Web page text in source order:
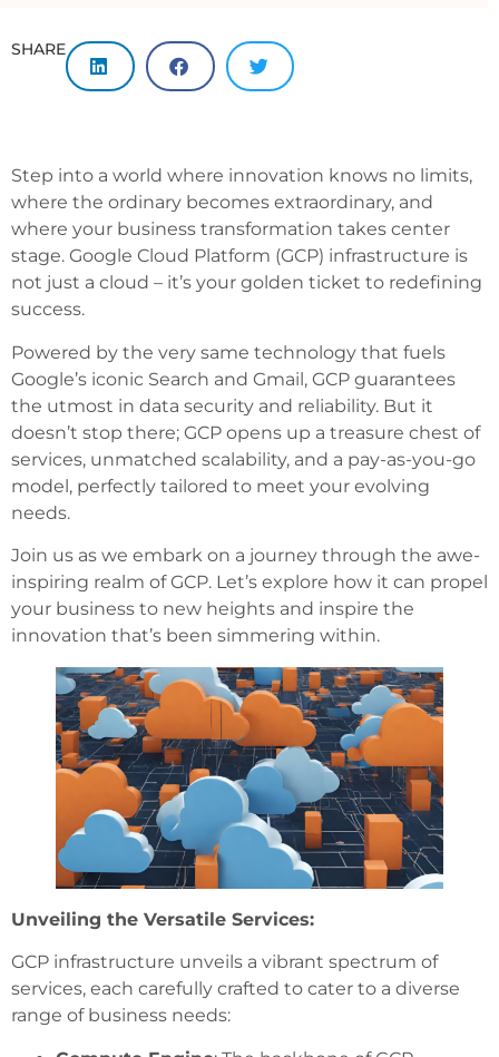
SHARE
Step into a world where innovation knows no limits,
where the ordinary becomes extraordinary, and
where your business transformation takes center
stage. Google Cloud Platform (GCP) infrastructure is
not just a cloud – it’s your golden ticket to redefining
success.
Powered by the very same technology that fuels
Google’s iconic Search and Gmail, GCP guarantees
the utmost in data security and reliability. But it
doesn’t stop there; GCP opens up a treasure chest of
services, unmatched scalability, and a pay-as-you-go
model, perfectly tailored to meet your evolving
needs.
Join us as we embark on a journey through the awe-
inspiring realm of GCP. Let’s explore how it can propel
your business to new heights and inspire the
innovation that’s been simmering within.
Unveiling the Versatile Services:
GCP infrastructure unveils a vibrant spectrum of
services, each carefully crafted to cater to a diverse
range of business needs: